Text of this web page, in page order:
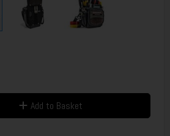
Add to Basket